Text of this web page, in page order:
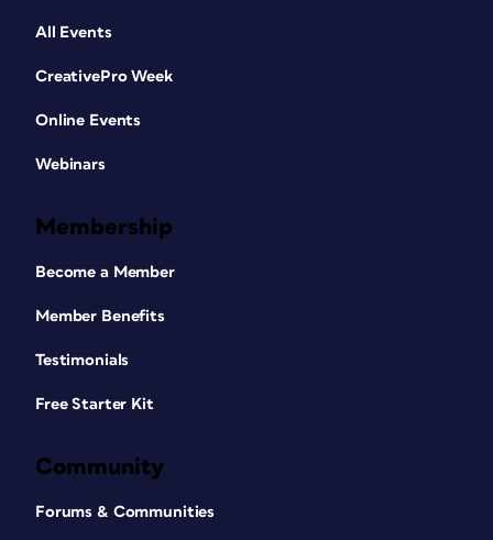
All Events
CreativePro Week
Online Events
Webinars
Membership
Become a Member
Member Benefits
Testimonials
Free Starter Kit
Community
Forums & Communities